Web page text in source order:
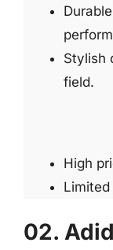
Stylish
field.
High
02.